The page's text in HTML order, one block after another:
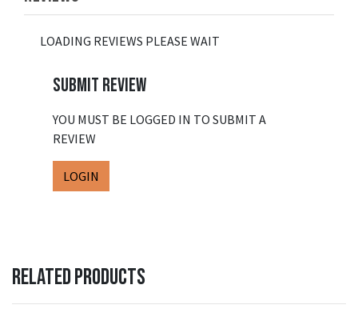
LOADING REVIEWS PLEASE WAIT
SUBMIT REVIEW
YOU MUST BE LOGGED IN TO SUBMIT A
REVIEW
LOGIN
RELATED PRODUCTS